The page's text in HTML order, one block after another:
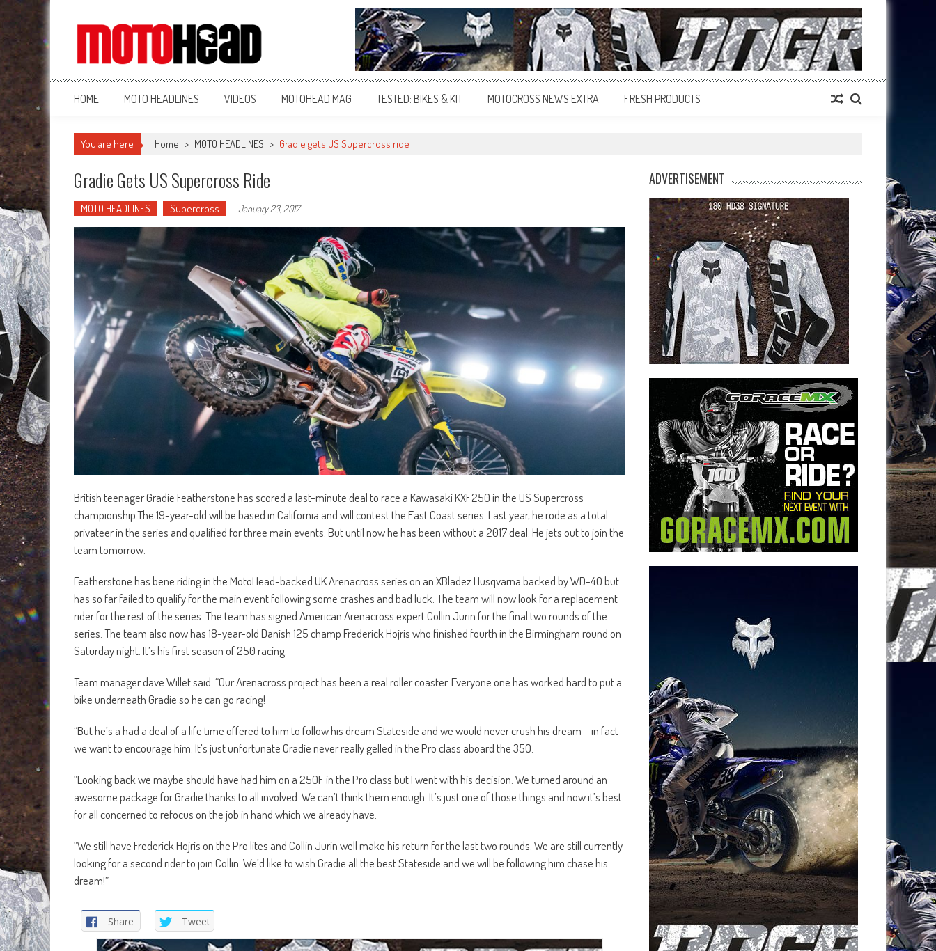
MotoHead
Fresh dirt bike action for the real MotoHead!
HOME MOTO HEADLINES VIDEOS MOTOHEAD MAG TESTED: BIKES & KIT MOTOCROSS NEWS EXTRA FRESH PRODUCTS
You are here Home > MOTO HEADLINES > Gradie gets US Supercross ride
Gradie Gets US Supercross Ride
MOTO HEADLINES Supercross -January 23, 2017
British teenager Gradie Featherstone has scored a last-minute deal to race a Kawasaki KXF250 in the US Supercross
championship.The 19-year-old will be based in California and will contest the East Coast series. Last year, he rode as a total
privateer in the series and qualified for three main events. But until now he has been without a 2017 deal. He jets out to join the
team tomorrow.
Featherstone has bene riding in the MotoHead-backed UK Arenacross series on an XBladez Husqvarna backed by WD-40 but
has so far failed to qualify for the main event following some crashes and bad luck. The team will now look for a replacement
rider for the rest of the series. The team has signed American Arenacross expert Collin Jurin for the final two rounds of the
series. The team also now has 18-year-old Danish 125 champ Frederick Hojris who finished fourth in the Birmingham round on
Saturday night. It’s his first season of 250 racing.
Team manager dave Willet said: “Our Arenacross project has been a real roller coaster. Everyone one has worked hard to put a
bike underneath Gradie so he can go racing!
“But he’s a had a deal of a life time offered to him to follow his dream Stateside and we would never crush his dream – in fact
we want to encourage him. It’s just unfortunate Gradie never really gelled in the Pro class aboard the 350.
“Looking back we maybe should have had him on a 250F in the Pro class but I went with his decision. We turned around an
awesome package for Gradie thanks to all involved. We can’t think them enough. It’s just one of those things and now it’s best
for all concerned to refocus on the job in hand which we already have.
“We still have Frederick Hojris on the Pro lites and Collin Jurin well make his return for the last two rounds. We are still currently
looking for a second rider to join Collin. We’d like to wish Gradie all the best Stateside and we will be following him chase his
dream!”
Share Tweet
ADVERTISEMENT